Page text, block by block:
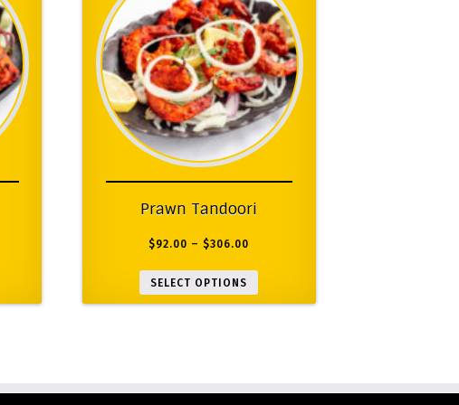
Prawn Tandoori
$92.00 –$306.00
SELECT OPTIONS